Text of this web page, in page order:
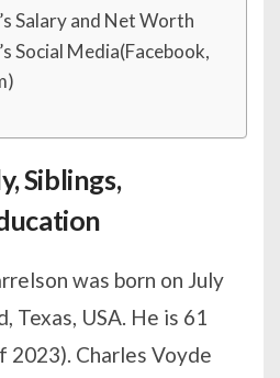
Salary and Net Worth
Social Media(Facebook,
Siblings,
was born on July
Texas, USA. He is 61
2023). Charles Voyde